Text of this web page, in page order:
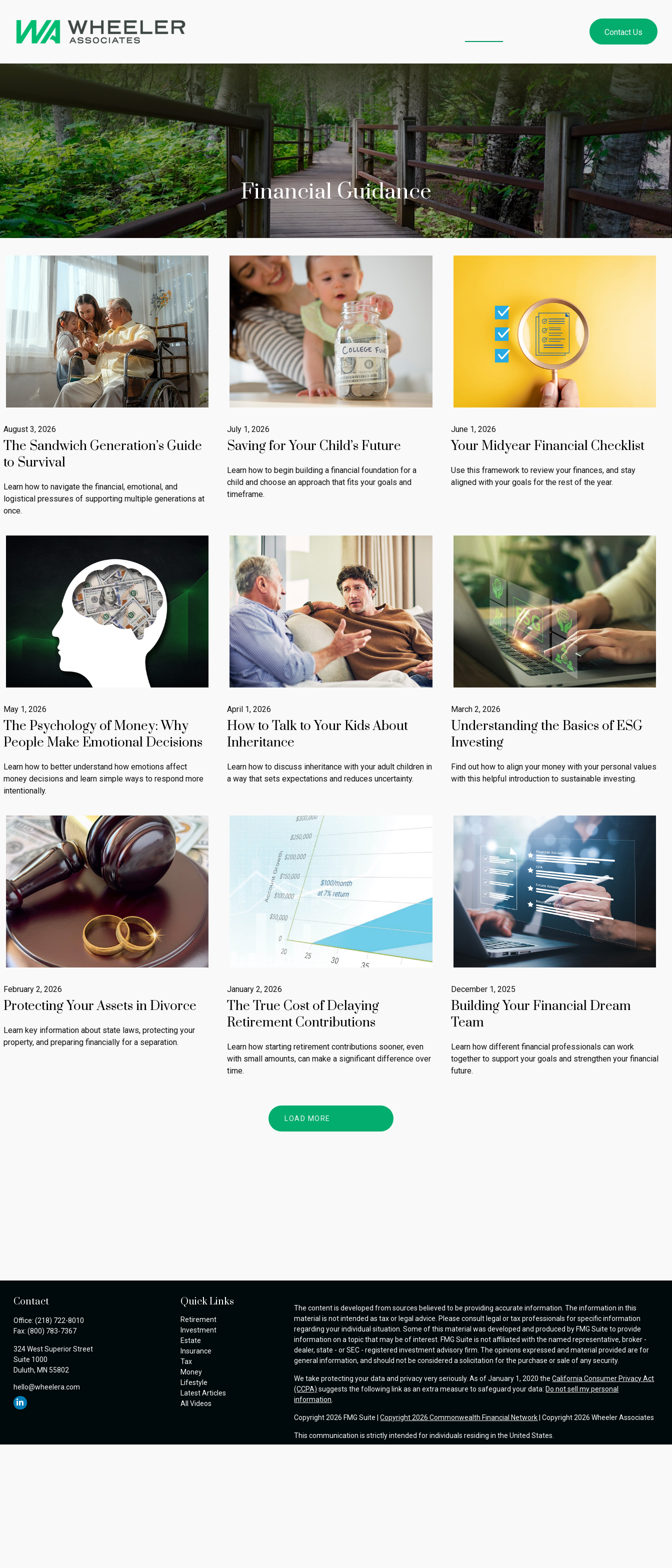
Contact Us
Financial Guidance
August 3, 2026
The Sandwich Generation’s Guide
to Survival
Learn how to navigate the financial, emotional, and
logistical pressures of supporting multiple generations at
once.
July 1, 2026
Saving for Your Child’s Future
Learn how to begin building a financial foundation for a
child and choose an approach that fits your goals and
timeframe.
June 1, 2026
Your Midyear Financial Checklist
Use this framework to review your finances, and stay
aligned with your goals for the rest of the year.
May 1, 2026
The Psychology of Money: Why
People Make Emotional Decisions
Learn how to better understand how emotions affect
money decisions and learn simple ways to respond more
intentionally.
April 1, 2026
How to Talk to Your Kids About
Inheritance
Learn how to discuss inheritance with your adult children in
a way that sets expectations and reduces uncertainty.
March 2, 2026
Understanding the Basics of ESG
Investing
Find out how to align your money with your personal values
with this helpful introduction to sustainable investing.
February 2, 2026
Protecting Your Assets in Divorce
Learn key information about state laws, protecting your
property, and preparing financially for a separation.
January 2, 2026
The True Cost of Delaying
Retirement Contributions
Learn how starting retirement contributions sooner, even
with small amounts, can make a significant difference over
time.
December 1, 2025
Building Your Financial Dream
Team
Learn how different financial professionals can work
together to support your goals and strengthen your financial
future.
LOAD MORE
Contact
Office: (218) 722-8010
Fax: (800) 783-7367
324 West Superior Street
Suite 1000
Duluth, MN 55802
hello@wheelera.com
Quick Links
Retirement
Investment
Estate
Insurance
Tax
Money
Lifestyle
Latest Articles
All Videos
The content is developed from sources believed to be providing accurate information. The information in this
material is not intended as tax or legal advice. Please consult legal or tax professionals for specific information
regarding your individual situation. Some of this material was developed and produced by FMG Suite to provide
information on a topic that may be of interest. FMG Suite is not affiliated with the named representative, broker -
dealer, state - or SEC - registered investment advisory firm. The opinions expressed and material provided are for
general information, and should not be considered a solicitation for the purchase or sale of any security.
We take protecting your data and privacy very seriously. As of January 1, 2020 theCalifornia Consumer Privacy Act
(CCPA) suggests the following link as an extra measure to safeguard your data: Do not sell my personal
information
Copyright 2026 FMG Suite |Copyright 2026 Commonwealth Financial Network | Copyright 2026 Wheeler Associates
This communication is strictly intended for individuals residing in the United States.